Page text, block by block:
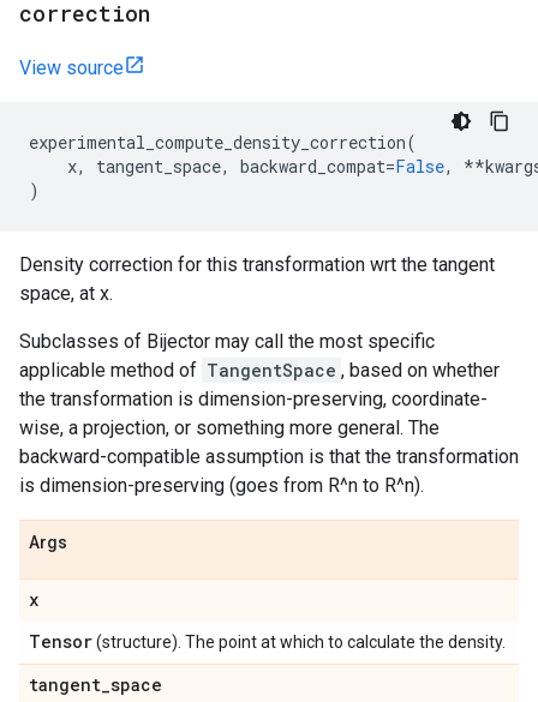
correction
View source
experimental_compute_density_correction(
x, tangent_space, backward_compat=False, **
)
Density correction for this transformation wrt the tangent
space, at x.
Subclasses of Bijector may call the most specific
applicable method of TangentSpace , based on whether
the transformation is dimension-preserving, coordinate-
wise, a projection, or something more general. The
backward-compatible assumption is that the transformation
is dimension-preserving (goes from R^n to R^n).
Args
x
Tensor(structure). The point at which to calculate the density.
tangent_space